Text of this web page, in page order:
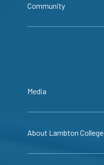
Community
Media
About Lambton College